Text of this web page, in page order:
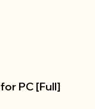
PC [Full]